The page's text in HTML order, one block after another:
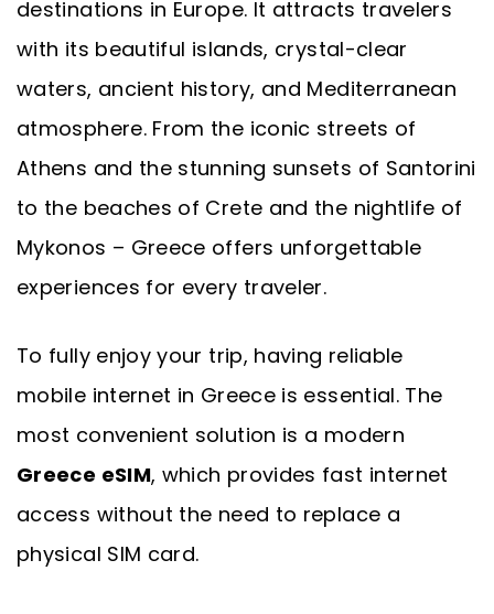
destinations in Europe. It attracts travelers
with its beautiful islands, crystal-clear
waters, ancient history, and Mediterranean
atmosphere. From the iconic streets of
Athens and the stunning sunsets of Santorini
to the beaches of Crete and the nightlife of
Mykonos – Greece offers unforgettable
experiences for every traveler.
To fully enjoy your trip, having reliable
mobile internet in Greece is essential. The
most convenient solution is a modern
Greece eSIM, which provides fast internet
access without the need to replace a
physical SIM card.